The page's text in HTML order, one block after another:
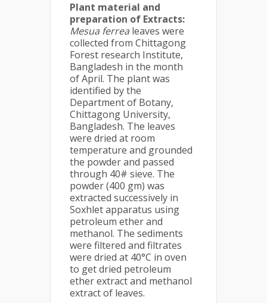
Plant material and
preparation of Extracts:
Mesua ferrea leaves were
collected from Chittagong
Forest research Institute,
Bangladesh in the month
of April. The plant was
identified by the
Department of Botany,
Chittagong University,
Bangladesh. The leaves
were dried at room
temperature and grounded
the powder and passed
through 40# sieve. The
powder (400 gm) was
extracted successively in
Soxhlet apparatus using
petroleum ether and
methanol. The sediments
were filtered and filtrates
were dried at 40°C in oven
to get dried petroleum
ether extract and methanol
extract of leaves.